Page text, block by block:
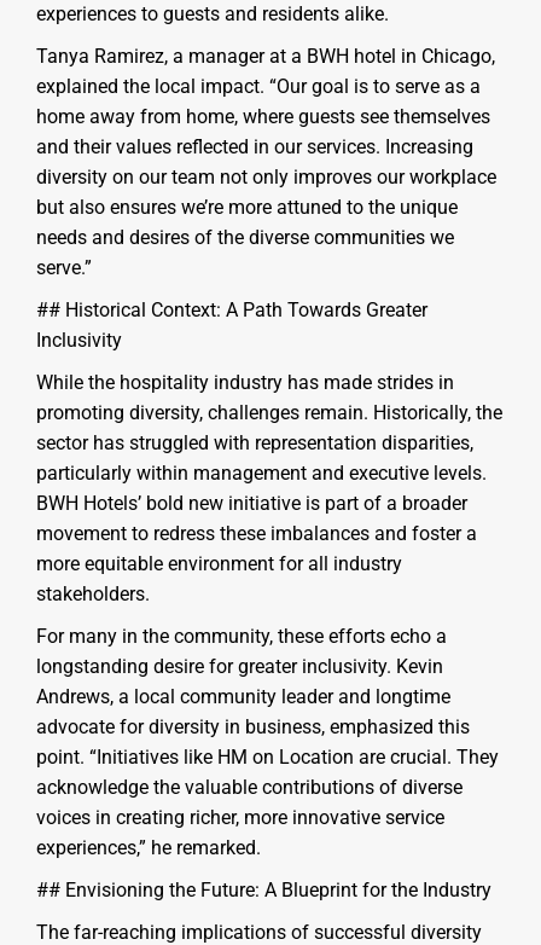
experiences to guests and residents alike.
Tanya Ramirez, a manager at a BWH hotel in Chicago,
explained the local impact. “Our goal is to serve as a
home away from home, where guests see themselves
and their values reflected in our services. Increasing
diversity on our team not only improves our workplace
but also ensures we’re more attuned to the unique
needs and desires of the diverse communities we
serve.”
## Historical Context: A Path Towards Greater
Inclusivity
While the hospitality industry has made strides in
promoting diversity, challenges remain. Historically, the
sector has struggled with representation disparities,
particularly within management and executive levels.
BWH Hotels’ bold new initiative is part of a broader
movement to redress these imbalances and foster a
more equitable environment for all industry
stakeholders.
For many in the community, these efforts echo a
longstanding desire for greater inclusivity. Kevin
Andrews, a local community leader and longtime
advocate for diversity in business, emphasized this
point. “Initiatives like HM on Location are crucial. They
acknowledge the valuable contributions of diverse
voices in creating richer, more innovative service
experiences,” he remarked.
## Envisioning the Future: A Blueprint for the Industry
The far-reaching implications of successful diversity